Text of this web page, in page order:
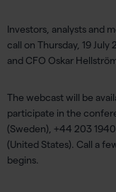
Investors, analysts and
call on Thursday, 19 July
and CFO Oskar
The webcast will be
participate in the
(Sweden), +44 203
(United States). Call a
begins.